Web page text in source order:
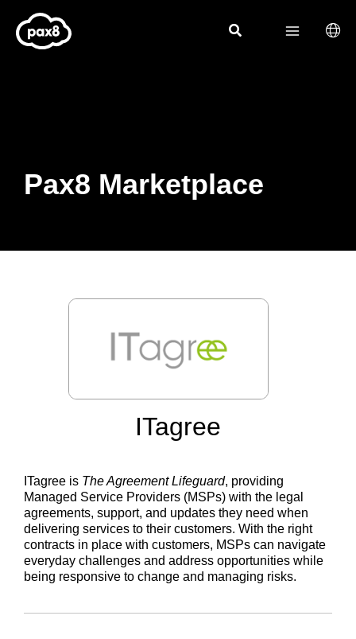
content
Pax8 Marketplace
ITagree
ITagree is The Agreement Lifeguard, providing
Managed Service Providers (MSPs) with the legal
agreements, support, and updates they need when
delivering services to their customers. With the right
contracts in place with customers, MSPs can navigate
everyday challenges and address opportunities while
being responsive to change and managing risks.